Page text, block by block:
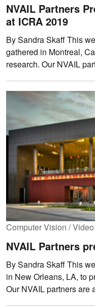
NVAIL Partners
at ICRA 2019
By Sandra Skaff This
gathered in Montreal,
research. Our NVAIL
Computer Vision /
NVAIL Partners
By Sandra Skaff This
in New Orleans, LA, to
Our NVAIL partners are